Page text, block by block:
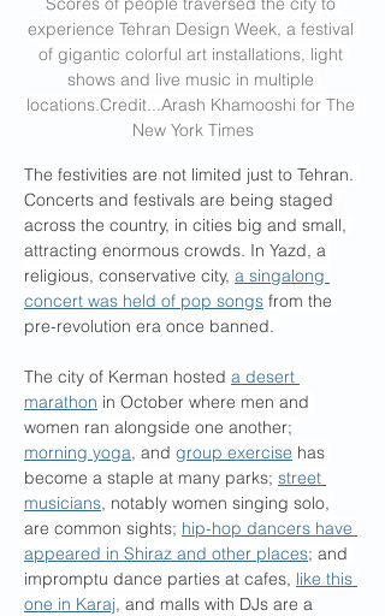
experience Tehran Design Week, a festival
of gigantic colorful art installations, light
shows and live music in multiple
locations.Credit...Arash Khamooshi for The
New York Times
The festivities are not limited just to Tehran.
Concerts and festivals are being staged
across the country, in cities big and small,
attracting enormous crowds. In Yazd, a
religious, conservative city, a singalong
concert was held of pop songs from the
pre-revolution era once banned.
The city of Kerman hosted a desert
marathon in October where men and
women ran alongside one another;
morning yoga, and group exercise has
become a staple at many parks; street
musicians, notably women singing solo,
are common sights; hip-hop dancers have
appeared in Shiraz and other places; and
impromptu dance parties at cafes, like this
one in Karaj, and malls with DJs are a